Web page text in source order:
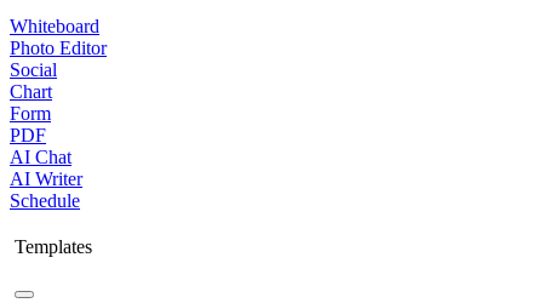
Whiteboard
Photo Editor
Social
Chart
Form
PDF
AI Chat
AI Writer
Schedule
Templates